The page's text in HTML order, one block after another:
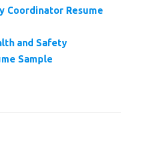
Coordinator Resume
and Safety
Sample